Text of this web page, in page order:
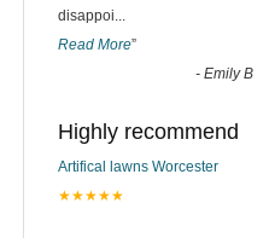
disappoi...
Read More”
- Emily B
Highly recommend
Artifical lawns Worcester
★★★★★